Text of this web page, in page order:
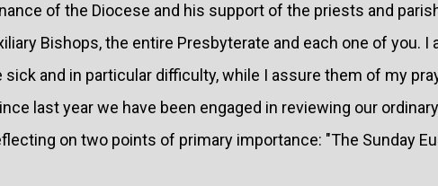
of the Diocese and his support of the priests and
Bishops, the entire Presbyterate and each one of you. I
and in particular difficulty, while I assure them of my
last year we have been engaged in reviewing our
on two points of primary importance: "The Sunday